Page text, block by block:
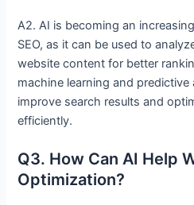
A2. AI is becoming an
SEO, as it can be used to
website content for better
machine learning and
improve search results and
efficiently.
Q3. How Can AI Help
Optimization?